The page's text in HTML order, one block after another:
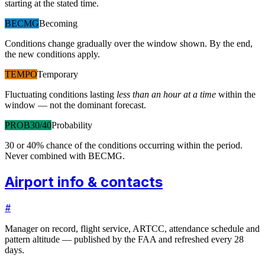
starting at the stated time.
BECMGBecoming
Conditions change gradually over the window shown. By the end,
the new conditions apply.
TEMPOTemporary
Fluctuating conditions lasting less than an hour at a time within the
window — not the dominant forecast.
PROB30/40Probability
30 or 40% chance of the conditions occurring within the period.
Never combined with BECMG.
Airport info & contacts
#
Manager on record, flight service, ARTCC, attendance schedule and
pattern altitude — published by the FAA and refreshed every 28
days.